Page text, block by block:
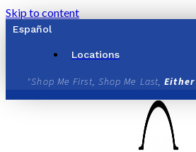
Skip to content
Español
Locations
"Shop Me First, Shop Me Last,Either